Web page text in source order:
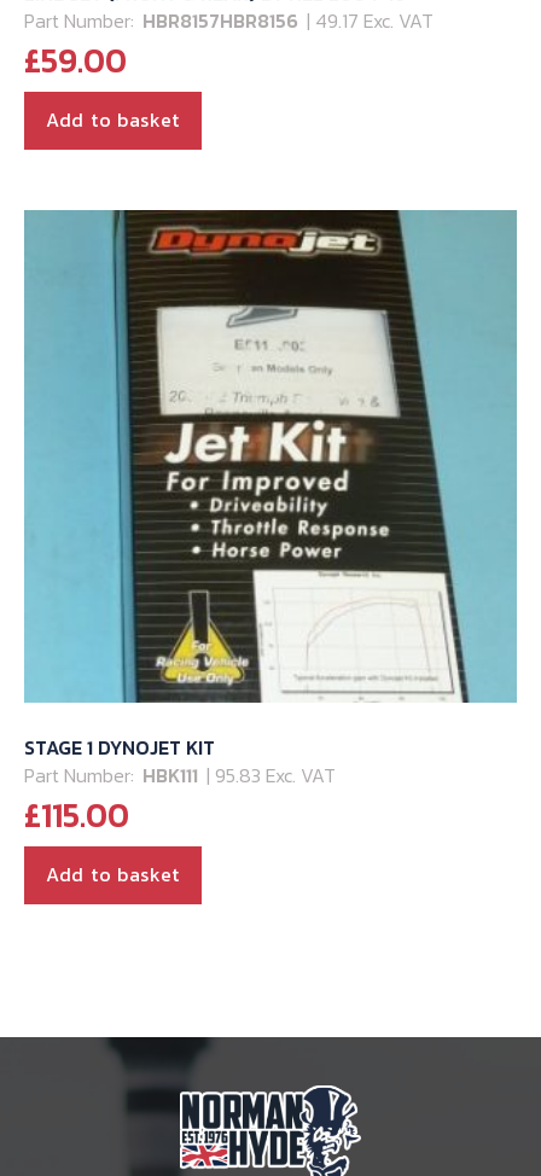
Part Number: HBR8157HBR8156 | 49.17 Exc. VAT
£59.00
Add to basket
STAGE 1 DYNOJET KIT
Part Number: HBK111 | 95.83 Exc. VAT
£115.00
Add to basket